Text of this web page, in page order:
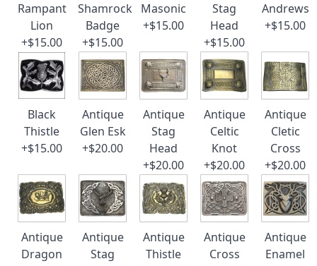
Rampant
Lion
+$15.00
Shamrock
Badge
+$15.00
Masonic
+$15.00
Stag
Head
+$15.00
Andrews
+$15.00
Black
Thistle
+$15.00
Antique
Glen Esk
+$20.00
Antique
Stag
Head
+$20.00
Antique
Celtic
Knot
+$20.00
Antique
Cletic
Cross
+$20.00
Antique
Dragon
Antique
Stag
Antique
Thistle
Antique
Cross
Antique
Enamel